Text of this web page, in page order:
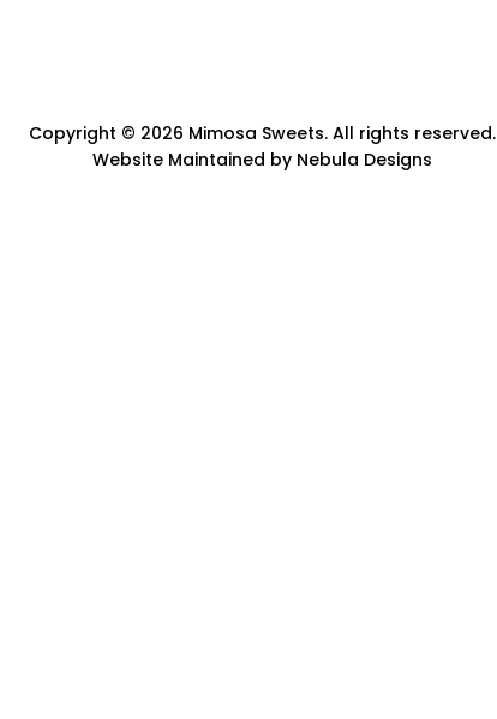
Copyright © 2026 Mimosa Sweets. All rights reserved.
Website Maintained by Nebula Designs